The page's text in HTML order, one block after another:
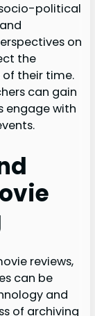
political
on
the
their time.
can gain
engage with
reviews,
can be
and
of archiving